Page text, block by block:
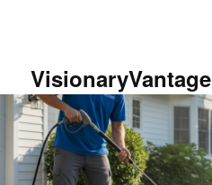
VisionaryVantage